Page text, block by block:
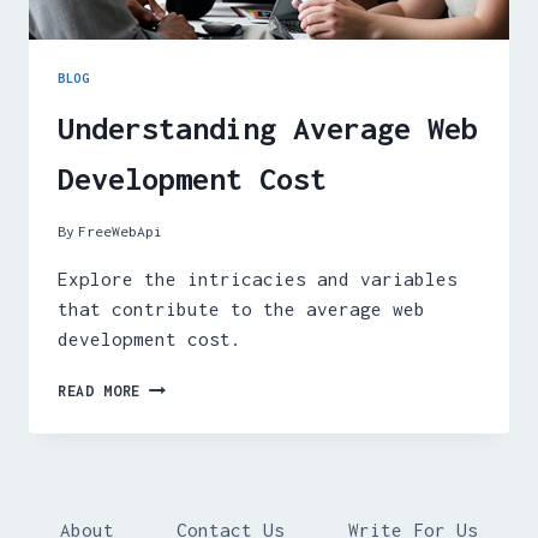
BLOG
Understanding Average Web
Development Cost
By FreeWebApi
Explore the intricacies and variables
that contribute to the average web
development cost.
READ MORE UNDERSTANDING
WEB
About Contact Us Write For Us